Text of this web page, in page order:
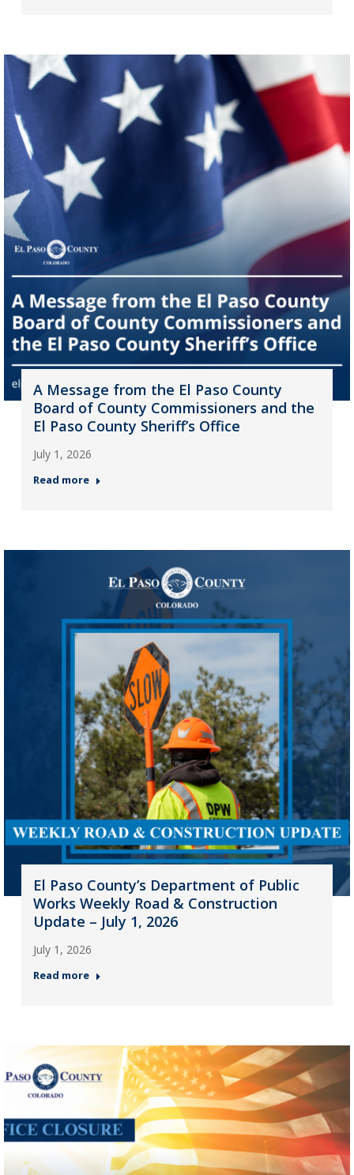
A Message from the El Paso County
Board of County Commissioners and the
El Paso County Sheriff’s Office
July 1, 2026
Read more
El Paso County’s Department of Public
Works Weekly Road & Construction
Update – July 1, 2026
July 1, 2026
Read more